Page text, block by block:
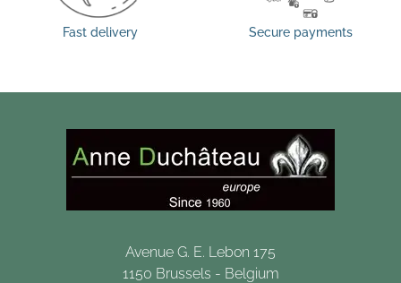
Fast delivery Secure payments
Avenue G. E. Lebon 175
1150 Brussels - Belgium